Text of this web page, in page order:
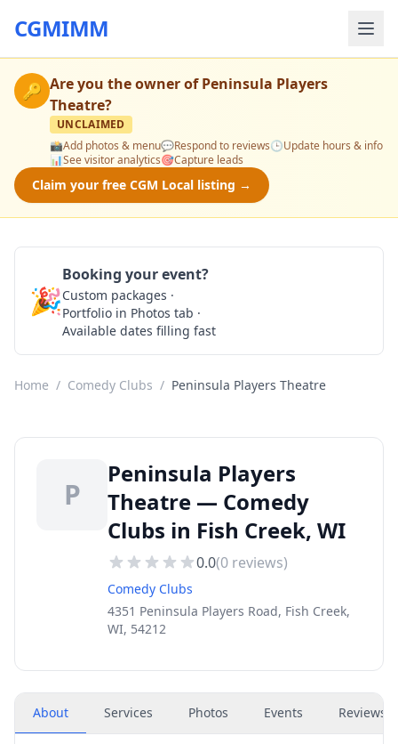
CGMIMM
🔑 Are you the owner ofPeninsula Players
Theatre?
UNCLAIMED
📸Add photos & menu💬Respond to reviews🕒Update hours & info
📊See visitor analytics🎯Capture leads
Claim your free CGM Local listing →
🎉
Booking your event?
Custom packages ·
Portfolio in Photos tab ·
Available dates filling fast
Home / Comedy Clubs / Peninsula Players Theatre
P
Peninsula Players
Theatre — Comedy
Clubs in Fish Creek, WI
0.0(0 reviews)
Comedy Clubs
4351 Peninsula Players Road, Fish Creek,
WI, 54212
About Services Photos Events Reviews